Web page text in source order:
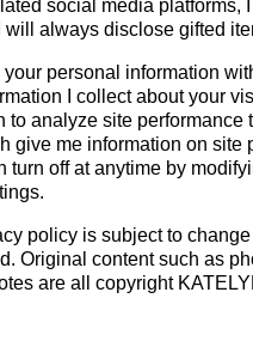
social media platforms,
will always disclose gifted
your personal information
I collect about your
to analyze site performance
give me information on site
turn off at anytime by
policy is subject to change
Original content such as
are all copyright